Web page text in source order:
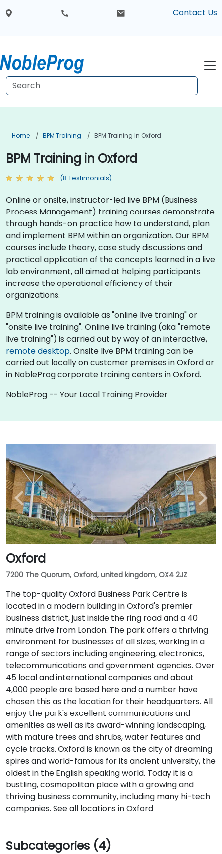
Contact Us
Home BPM Training BPM Training In Oxford
BPM Training in Oxford
(8 Testimonials)
Online or onsite, instructor-led live BPM (Business
Process Management) training courses demonstrate
through hands-on practice how to understand, plan
and implement BPM within an organization. Our BPM
courses include theory, case study discussions and
practical application of the concepts learned in a live
lab environment, all aimed at helping participants
increase the operational efficiency of their
organizations.
BPM training is available as "online live training" or
"onsite live training". Online live training (aka "remote
live training") is carried out by way of an interactive,
remote desktop. Onsite live BPM training can be
carried out locally on customer premises in Oxford or
in NobleProg corporate training centers in Oxford.
NobleProg -- Your Local Training Provider
Oxford
7200 The Quorum, Oxford, united kingdom, OX4 2JZ
The top-quality Oxford Business Park Centre is
located in a modern building in Oxford's premier
business district, just inside the ring road and a 40
minute drive from London. The park offers a thriving
environment for businesses of all sizes, working in a
range of sectors including engineering, electronics,
telecommunications and government agencies. Over
45 local and international companies and about
4,000 people are based here and a number have
chosen this as the location for their headquarters. All
enjoy the park's excellent communications and
amenities as well as its award-winning landscaping,
with mature trees and shrubs, water features and
cycle tracks. Oxford is known as the city of dreaming
spires and world-famous for its ancient university, the
oldest in the English speaking world. Today it is a
bustling, cosmopolitan place with a growing and
thriving business community, including many hi-tech
companies. See all locations in Oxford
Subcategories (4)